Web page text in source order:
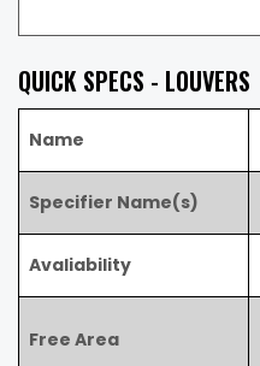
QUICK SPECS - LOUVERS
Name
Specifier Name(s)
Avaliability
Free Area